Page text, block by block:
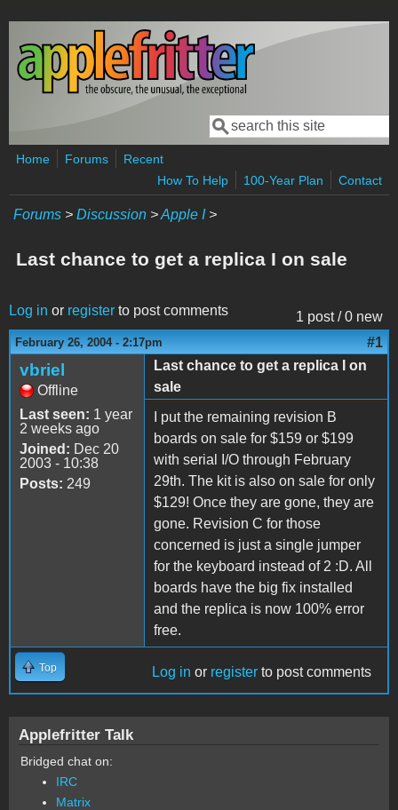
Skip to main content
Search form
Search
Home Forums
Recent
How To Help
100-Year Plan Contact
Forums > Discussion >Apple I>
Last chance to get a replica I on sale
1 post / 0 new
Log in or register to post comments
February 26, 2004 - 2:17pm #1
vbriel
Offline
Last seen: 1 year
2 weeks ago
Joined: Dec 20
2003 - 10:38
Posts: 249
Last chance to get a replica I on
sale
I put the remaining revision B
boards on sale for $159 or $199
with serial I/O through February
29th. The kit is also on sale for only
$129! Once they are gone, they are
gone. Revision C for those
concerned is just a single jumper
for the keyboard instead of 2 :D. All
boards have the big fix installed
and the replica is now 100% error
free.
Top Log in or register to post comments
Applefritter Talk
Bridged chat on:
IRC
Matrix